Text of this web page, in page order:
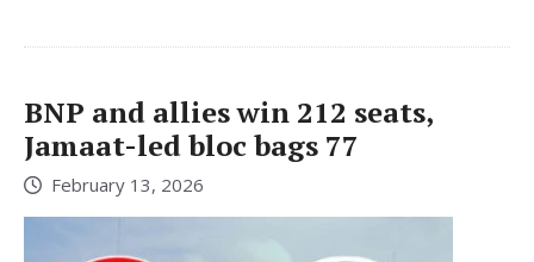
BNP and allies win 212 seats,
Jamaat-led bloc bags 77
February 13, 2026